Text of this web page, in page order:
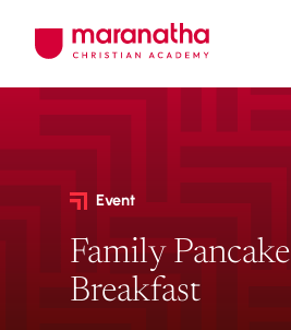
Event
Family Pancake
Breakfast